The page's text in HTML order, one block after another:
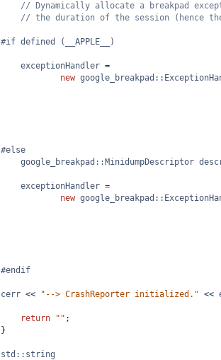
// Dynamically allocate a breakpad
// the duration of the session (hence
#if defined (__APPLE__)
exceptionHandler =
new
#else
google_breakpad::MinidumpDescriptor
exceptionHandler =
new
#endif
cerr << "--> CrashReporter initialized." <<
return "" ;
}
std::string